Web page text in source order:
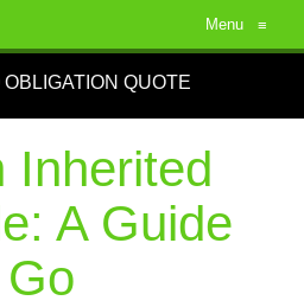
Menu ≡
OBLIGATION QUOTE
Inherited
A Guide